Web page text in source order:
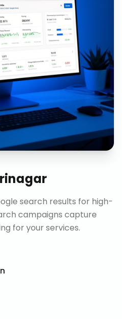
search results for high-
campaigns capture
for your services.